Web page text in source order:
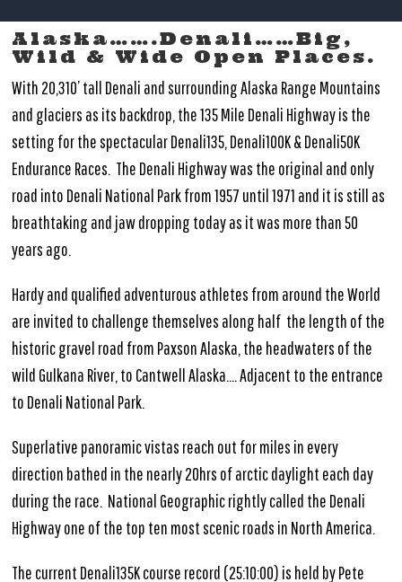
Alaska…….Denali……Big,
Wild & Wide Open Places.
With 20,310’ tall Denali and surrounding Alaska Range Mountains
and glaciers as its backdrop, the 135 Mile Denali Highway is the
setting for the spectacular Denali135, Denali100K & Denali50K
Endurance Races. The Denali Highway was the original and only
road into Denali National Park from 1957 until 1971 and it is still as
breathtaking and jaw dropping today as it was more than 50
years ago.
Hardy and qualified adventurous athletes from around the World
are invited to challenge themselves along half the length of the
historic gravel road from Paxson Alaska, the headwaters of the
wild Gulkana River, to Cantwell Alaska…. Adjacent to the entrance
to Denali National Park.
Superlative panoramic vistas reach out for miles in every
direction bathed in the nearly 20hrs of arctic daylight each day
during the race. National Geographic rightly called the Denali
Highway one of the top ten most scenic roads in North America.
The current Denali135K course record (25:10:00) is held by Pete